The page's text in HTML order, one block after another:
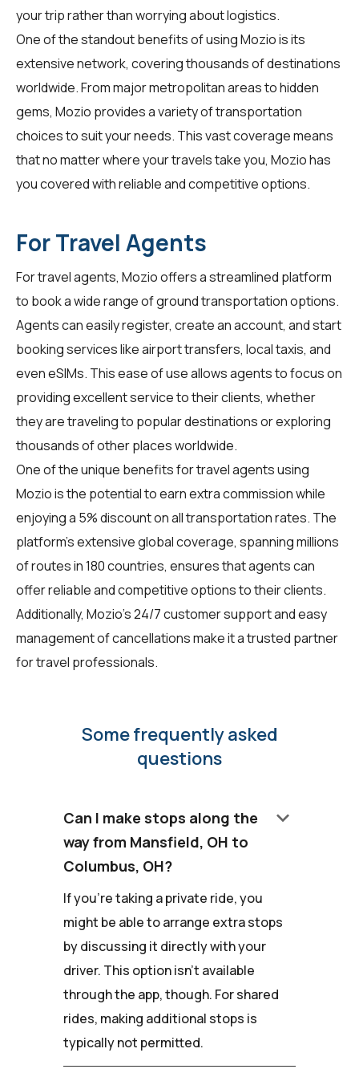
your trip rather than worrying about logistics.
One of the standout benefits of using Mozio is its
extensive network, covering thousands of destinations
worldwide. From major metropolitan areas to hidden
gems, Mozio provides a variety of transportation
choices to suit your needs. This vast coverage means
that no matter where your travels take you, Mozio has
you covered with reliable and competitive options.
For Travel Agents
Fortravel agents, Mozio offers a streamlined platform
to book a wide range of ground transportation options.
Agents can easily register, create an account, and start
booking services like airport transfers, local taxis, and
even eSIMs. This ease of use allows agents to focus on
providing excellent service to their clients, whether
they are traveling to popular destinations or exploring
thousands of other places worldwide.
One of the unique benefits for travel agents using
Mozio is the potential to earn extra commission while
enjoying a 5% discount on all transportation rates. The
platform's extensive global coverage, spanning millions
of routes in 180 countries, ensures that agents can
offer reliable and competitive options to their clients.
Additionally, Mozio's 24/7 customer support and easy
management of cancellations make it a trusted partner
for travel professionals.
Some frequently asked
questions
Can I make stops along the
way from Mansfield, OH to
Columbus, OH?
keyboard_arrow_down
If you're taking a private ride, you
might be able to arrange extra stops
by discussing it directly with your
driver. This option isn't available
through the app, though. For shared
rides, making additional stops is
typically not permitted.